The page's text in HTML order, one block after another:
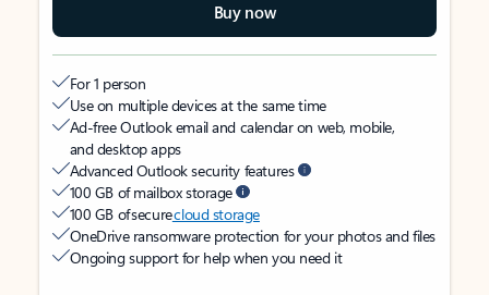
Buy now
For 1 person
Use on multiple devices at the same time
Ad-free Outlook email and calendar on web, mobile,
and desktop apps
Advanced Outlook security features
100 GB of mailbox storage
100 GB of securecloud storage
OneDrive ransomware protection for your photos and files
Ongoing support for help when you need it